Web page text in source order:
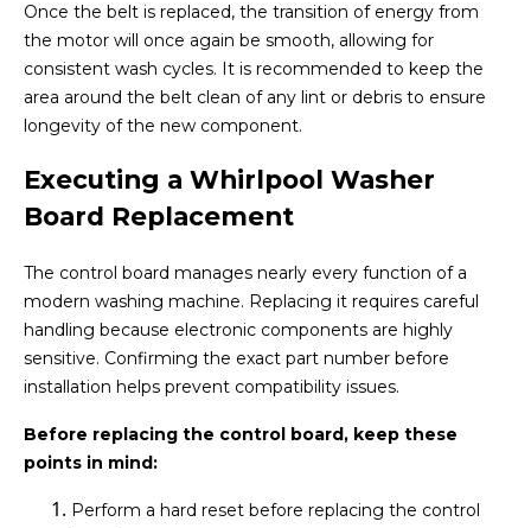
Once the belt is replaced, the transition of energy from
the motor will once again be smooth, allowing for
consistent wash cycles. It is recommended to keep the
area around the belt clean of any lint or debris to ensure
longevity of the new component.
Executing a Whirlpool Washer
Board Replacement
The control board manages nearly every function of a
modern washing machine. Replacing it requires careful
handling because electronic components are highly
sensitive. Confirming the exact part number before
installation helps prevent compatibility issues.
Before replacing the control board, keep these
points in mind:
Perform a hard reset before replacing the control